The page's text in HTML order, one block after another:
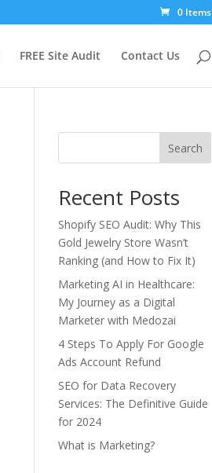
0 Items
FREE Site Audit Contact Us
Search
Recent Posts
Shopify SEO Audit: Why This
Gold Jewelry Store Wasn’t
Ranking (and How to Fix It)
Marketing AI in Healthcare:
My Journey as a Digital
Marketer with Medozai
4 Steps To Apply For Google
Ads Account Refund
SEO for Data Recovery
Services: The Definitive Guide
for 2024
What is Marketing?